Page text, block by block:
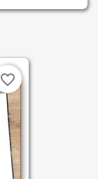
favorite_border